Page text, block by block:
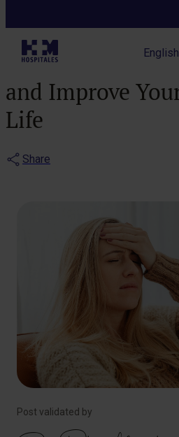
English
Relieve Physical
and Improve
Life
Share
Post validated by